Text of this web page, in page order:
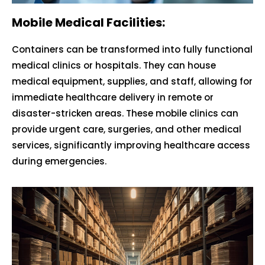
Mobile Medical Facilities:
Containers can be transformed into fully functional
medical clinics or hospitals. They can house
medical equipment, supplies, and staff, allowing for
immediate healthcare delivery in remote or
disaster-stricken areas. These mobile clinics can
provide urgent care, surgeries, and other medical
services, significantly improving healthcare access
during emergencies.